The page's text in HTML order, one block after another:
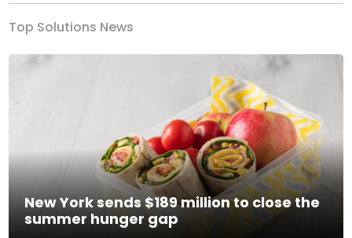
Top Solutions News
New York sends $189 million to close the
summer hunger gap